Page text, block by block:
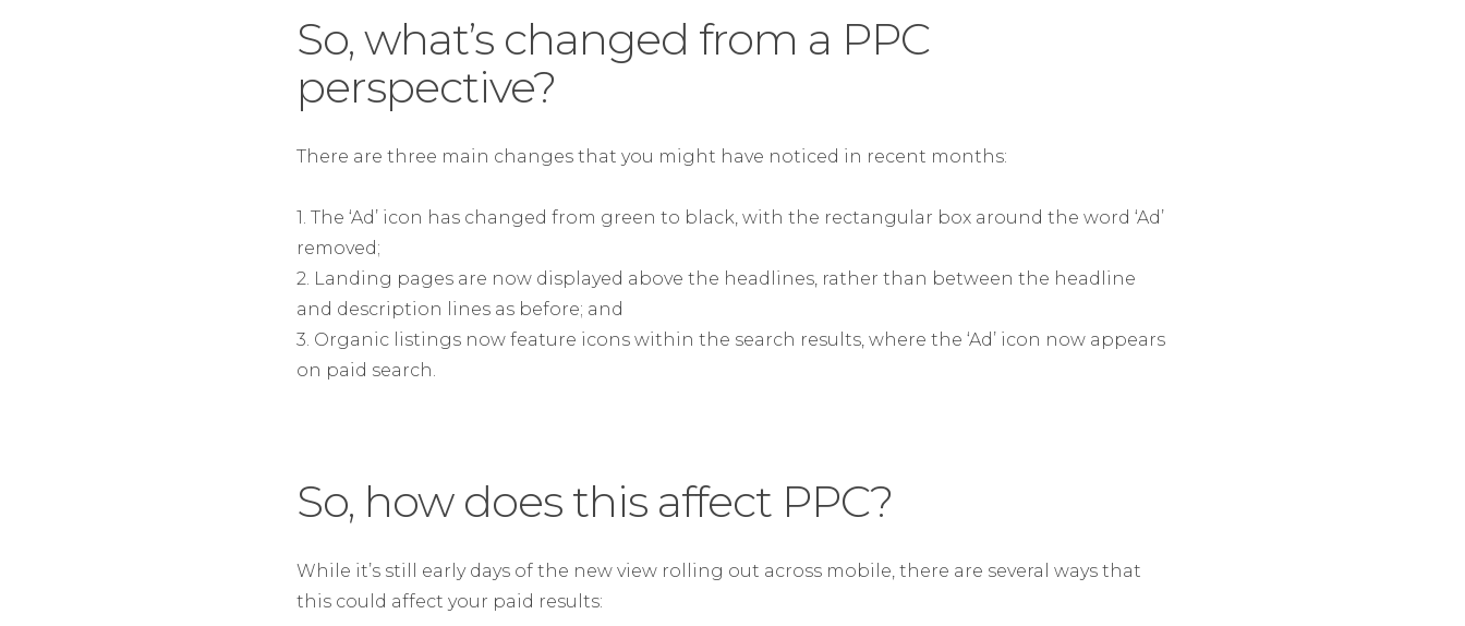
So, what’s changed from a PPC
perspective?
There are three main changes that you might have noticed in recent months:
1. The ‘Ad’ icon has changed from green to black, with the rectangular box around the word ‘Ad’
removed;
2. Landing pages are now displayed above the headlines, rather than between the headline
and description lines as before; and
3. Organic listings now feature icons within the search results, where the ‘Ad’ icon now appears
on paid search.
So, how does this affect PPC?
While it’s still early days of the new view rolling out across mobile, there are several ways that
this could affect your paid results: